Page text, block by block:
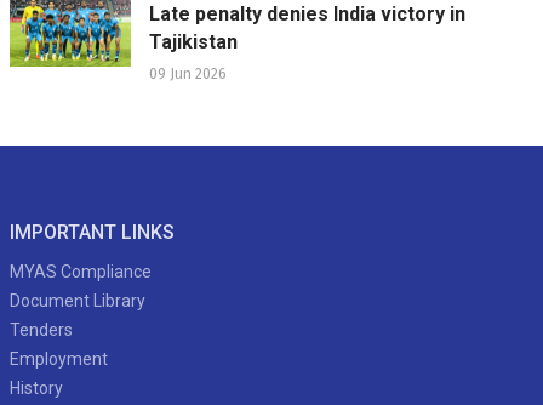
Late penalty denies India victory in
Tajikistan
09 Jun 2026
IMPORTANT LINKS
MYAS Compliance
Document Library
Tenders
Employment
History